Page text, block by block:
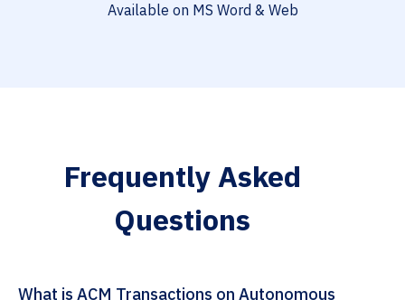
Available on MS Word & Web
Frequently Asked
Questions
What is ACM Transactions on Autonomous